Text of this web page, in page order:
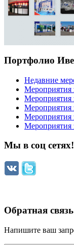
Портфолио
Недавние
Мероприятия
Мероприятия
Мероприятия
Мероприятия
Мероприятия
Мы в соц сетях!
Обратная связь
Напишите ваш